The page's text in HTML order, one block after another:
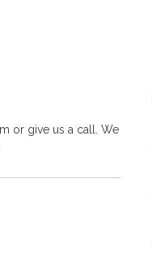
or give us a call. We